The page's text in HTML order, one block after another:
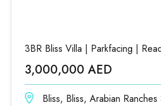
3BR Bliss Villa | Parkfacing |
3,000,000 AED
Bliss, Bliss, Arabian Ranches